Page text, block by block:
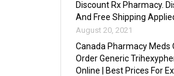
Discount Rx Pharmacy.
And Free Shipping
August 20, 2021
Canada Pharmacy Meds
Order Generic
Online | Best Prices For